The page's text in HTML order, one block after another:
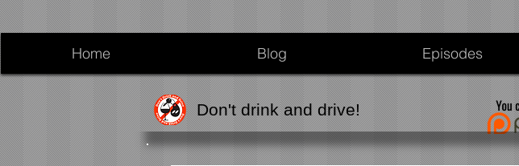
Don't drink and drive!
Home Blog Episodes